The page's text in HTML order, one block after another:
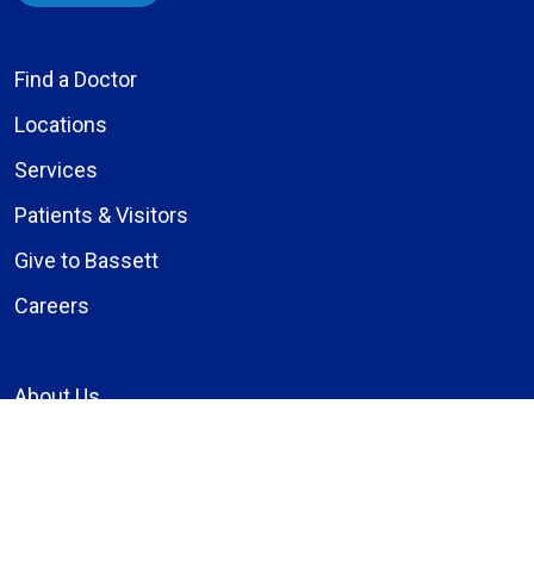
Find a Doctor
Locations
Services
Patients & Visitors
Give to Bassett
Careers
About Us